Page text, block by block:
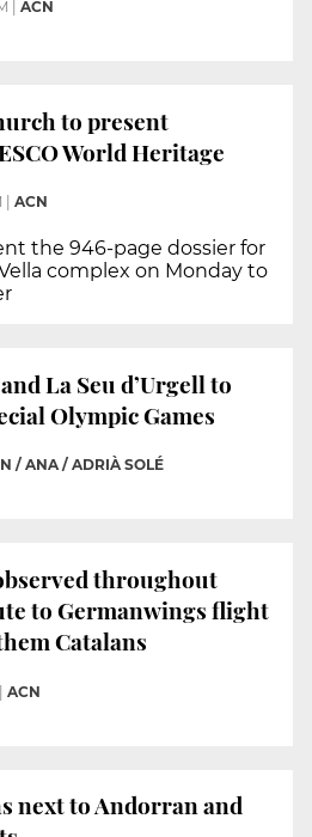
ACN
to present
World Heritage
ACN
the 946-page dossier for
complex on Monday to
La Seu d’Urgell to
Olympic Games
/ ANA / ADRIÀ SOLÉ
throughout
to Germanwings flight
Catalans
| ACN
next to Andorran and